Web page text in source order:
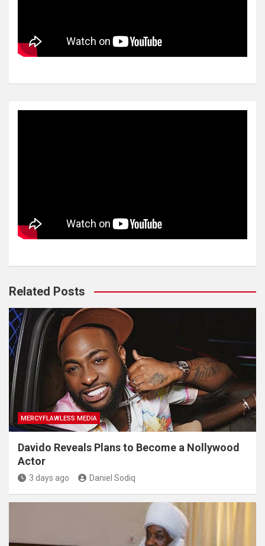
Related Posts
MERCYFLAWLESS MEDIA
Davido Reveals Plans to Become a Nollywood
Actor
3 days ago Daniel Sodiq